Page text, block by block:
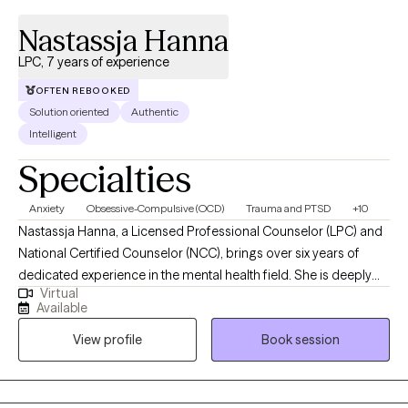
Nastassja Hanna
LPC, 7 years of experience
OFTEN REBOOKED
Solution oriented
Authentic
Intelligent
Specialties
Anxiety Obsessive-Compulsive (OCD) Trauma and PTSD +10
Nastassja Hanna, a Licensed Professional Counselor (LPC) and
National Certified Counselor (NCC), brings over six years of
dedicated experience in the mental health field. She is deeply
committed to helping children, adolescents, and adults navigate
a variety of challenges, including anxiety, OCD, depression,
trauma, family addiction dynamics, relationship difficulties,
borderline personality traits, self-esteem issues, spiritual and
religious concerns, and life transitions. Nastassja earned her
Virtual
Available
View profile
Book session